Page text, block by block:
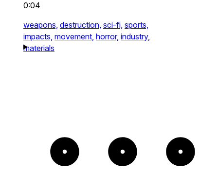
0:04
weapons, destruction, sci-fi, sports,
impacts, movement, horror, industry,
materials